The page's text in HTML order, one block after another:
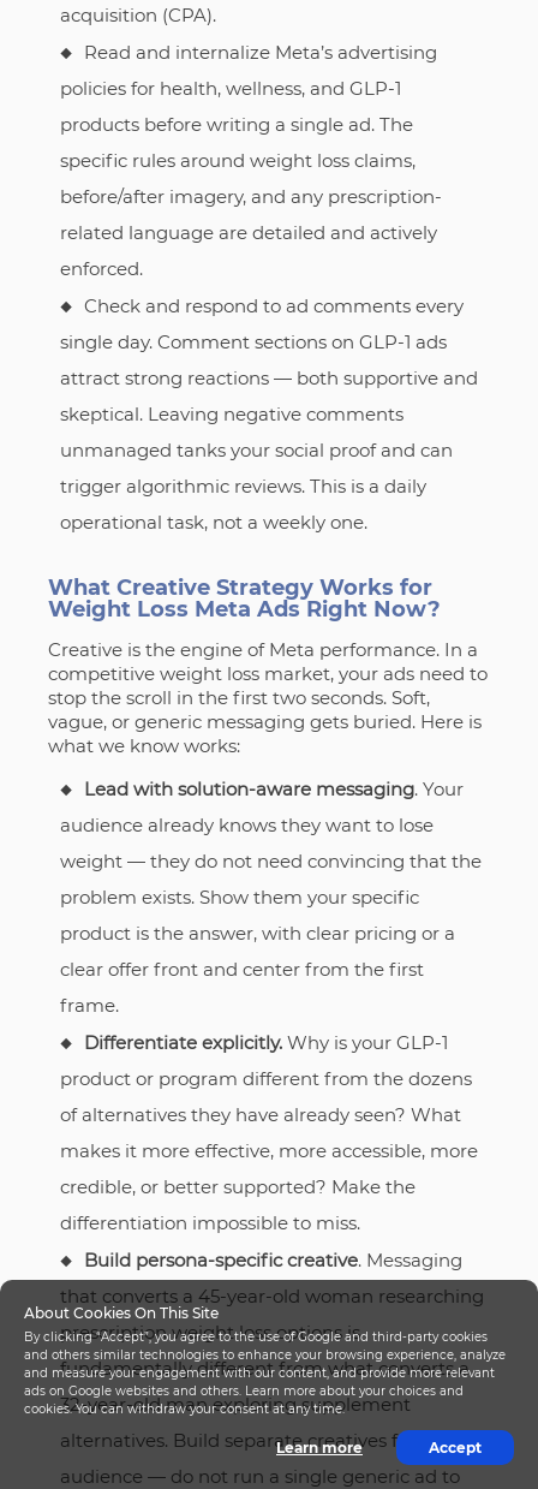
acquisition (CPA).
Read and internalize Meta’s advertising
policies for health, wellness, and GLP-1
products before writing a single ad. The
specific rules around weight loss claims,
before/after imagery, and any prescription-
related language are detailed and actively
enforced.
Check and respond to ad comments every
single day. Comment sections on GLP-1 ads
attract strong reactions — both supportive and
skeptical. Leaving negative comments
unmanaged tanks your social proof and can
trigger algorithmic reviews. This is a daily
operational task, not a weekly one.
What Creative Strategy Works for
Weight Loss Meta Ads Right Now?
Creative is the engine of Meta performance. In a
competitive weight loss market, your ads need to
stop the scroll in the first two seconds. Soft,
vague, or generic messaging gets buried. Here is
what we know works:
Lead with solution-aware messaging. Your
audience already knows they want to lose
weight — they do not need convincing that the
problem exists. Show them your specific
product is the answer, with clear pricing or a
clear offer front and center from the first
frame.
Differentiate explicitly. Why is your GLP-1
product or program different from the dozens
of alternatives they have already seen? What
makes it more effective, more accessible, more
credible, or better supported? Make the
differentiation impossible to miss.
Build persona-specific creative. Messaging
that converts a 45-year-old woman researching
prescription weight loss options is
fundamentally different from what converts a
32-year-old man exploring supplement
alternatives. Build separate creatives for each
audience — do not run a single generic ad to
About Cookies On This Site
By clicking “Accept”, you agree to the use of Google and third-party cookies
and others similar technologies to enhance your browsing experience, analyze
and measure your engagement with our content, and provide more relevant
ads on Google websites and others. Learn more about your choices and
cookies. You can withdraw your consent at any time.
Learn more Accept